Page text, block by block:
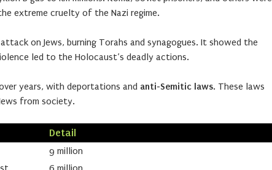
extreme cruelty of the Nazi regime.
on Jews, burning Torahs and synagogues. It showed the
led to the Holocaust’s deadly actions.
years, with deportations and anti-Semitic laws. These laws
from society.
Detail
9 million